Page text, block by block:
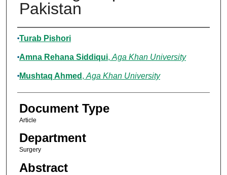
Pakistan
Authors
Turab Pishori
Amna Rehana Siddiqui, Aga Khan University
Mushtaq Ahmed , Aga Khan University
Document Type
Article
Department
Surgery
Abstract